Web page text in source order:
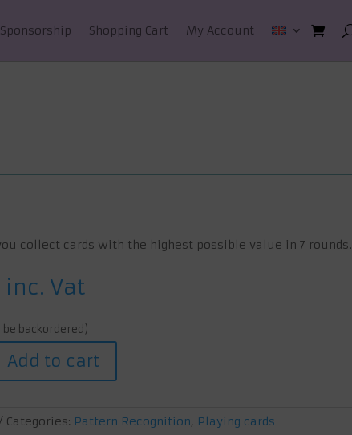
Sponsorship Shopping Cart My Account
collect cards with the highest possible value in 7 rounds.
inc. Vat
be backordered)
Add to cart
Categories: Pattern Recognition, Playing cards